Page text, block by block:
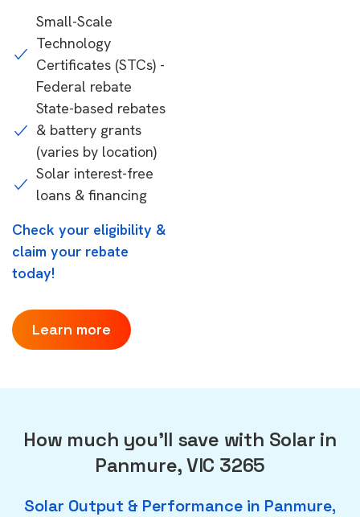
Small-Scale
Technology
Certificates (STCs) -
Federal rebate
State-based rebates
& battery grants
(varies by location)
Solar interest-free
loans & financing
Check your eligibility &
claim your rebate
today!
Learn more
How much you'll save with Solar in
Panmure, VIC 3265
Solar Output & Performance in Panmure,